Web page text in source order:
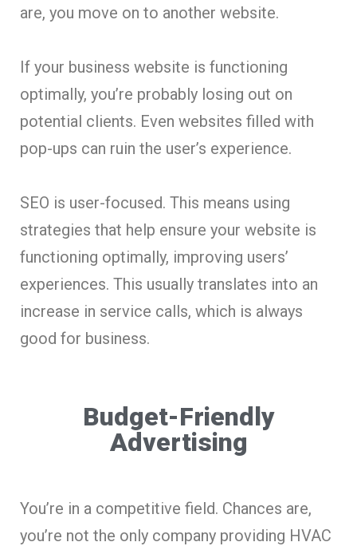
are, you move on to another website.
If your business website is functioning
optimally, you’re probably losing out on
potential clients. Even websites filled with
pop-ups can ruin the user’s experience.
SEO is user-focused. This means using
strategies that help ensure your website is
functioning optimally, improving users’
experiences. This usually translates into an
increase in service calls, which is always
good for business.
Budget-Friendly
Advertising
You’re in a competitive field. Chances are,
you’re not the only company providing HVAC